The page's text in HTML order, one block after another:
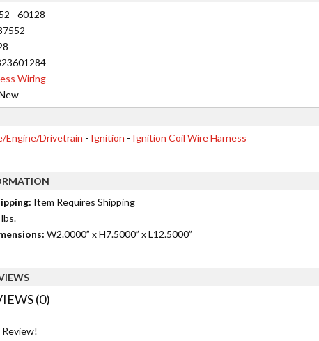
- 60128
Wiring
Engine/Drivetrain - Ignition - Ignition Coil Wire Harness
Item Requires Shipping
W2.0000” x H7.5000” x L12.5000”
(0)